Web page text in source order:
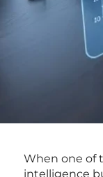
When one of
intelligence